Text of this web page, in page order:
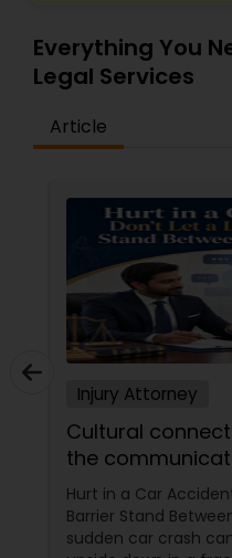
EB1A
RFE Immigration
Product Liability
Deportation
Lemon Law
Administrative
Everything You
Legal Services
Article
Injury Attorney
Cultural
the
injury.
Hurt in a Car
Barrier Stand
sudden car crash